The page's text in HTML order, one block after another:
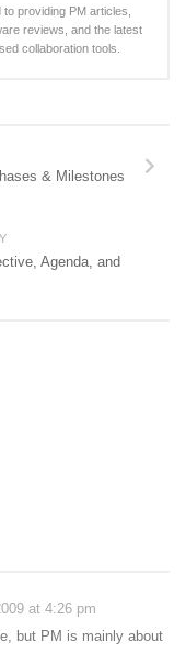
providing PM articles,
reviews, and the latest
collaboration tools.
& Milestones
Agenda, and
at 4:26 pm
but PM is mainly about